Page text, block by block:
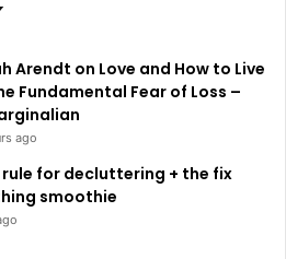
Arendt on Love and How to Live
Fundamental Fear of Loss –
ago
for decluttering + the fix
smoothie